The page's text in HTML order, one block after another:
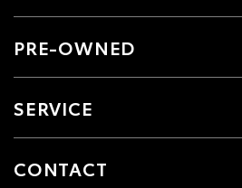
PRE-OWNED
SERVICE
CONTACT